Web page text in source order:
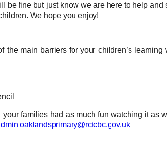
fine but just know we are here to help
We hope you enjoy!
main barriers for your children’s
families had as much fun watching it as